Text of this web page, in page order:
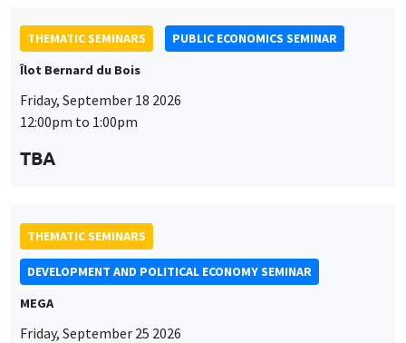
THEMATIC SEMINARS
PUBLIC ECONOMICS SEMINAR
Îlot Bernard du Bois
Friday, September 18 2026
12:00pm to 1:00pm
TBA
THEMATIC SEMINARS
DEVELOPMENT AND POLITICAL ECONOMY SEMINAR
MEGA
Friday, September 25 2026